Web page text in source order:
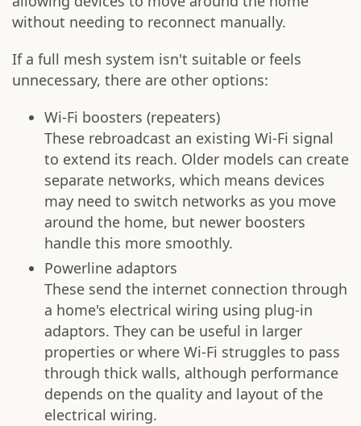
without needing to reconnect manually.
If a full mesh system isn't suitable or feels
unnecessary, there are other options:
Wi-Fi boosters (repeaters)
These rebroadcast an existing Wi-Fi signal
to extend its reach. Older models can create
separate networks, which means devices
may need to switch networks as you move
around the home, but newer boosters
handle this more smoothly.
Powerline adaptors
These send the internet connection through
a home's electrical wiring using plug-in
adaptors. They can be useful in larger
properties or where Wi-Fi struggles to pass
through thick walls, although performance
depends on the quality and layout of the
electrical wiring.